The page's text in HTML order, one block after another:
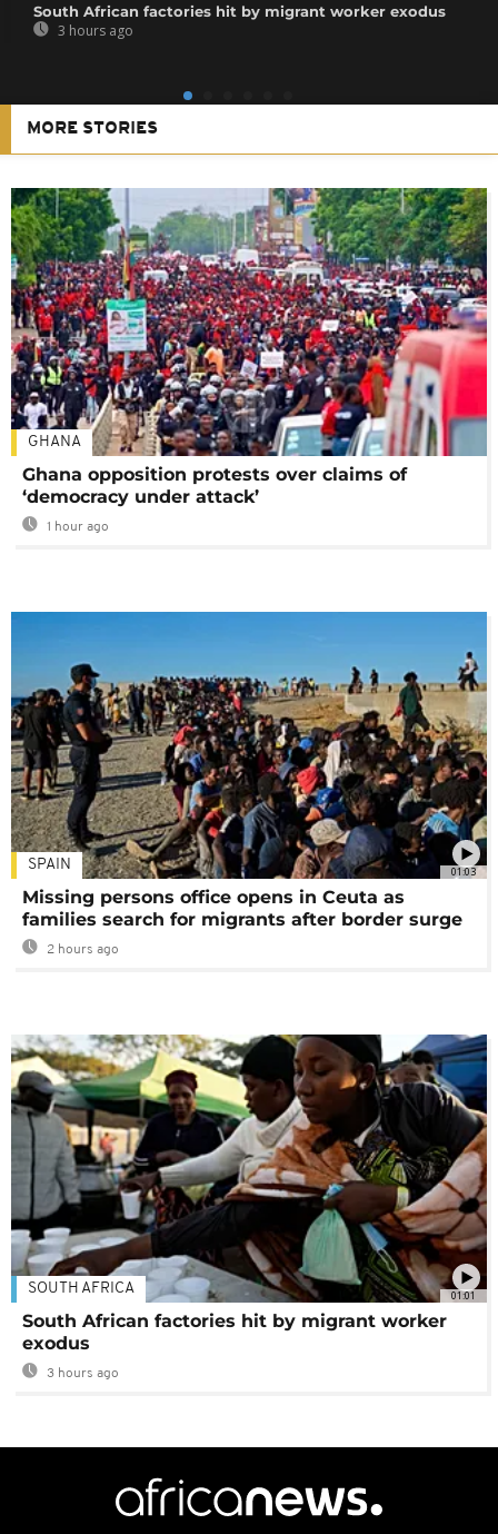
South African factories hit by migrant worker exodus
3 hours ago
MORE STORIES
GHANA
Ghana opposition protests over claims of
‘democracy under attack’
1 hour ago
01:03
SPAIN
Missing persons office opens in Ceuta as
families search for migrants after border surge
2 hours ago
01:01
SOUTH AFRICA
South African factories hit by migrant worker
exodus
3 hours ago